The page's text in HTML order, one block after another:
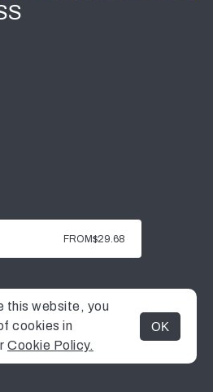
MENU
FROM$29.68
this website, you
cookies in
Cookie Policy.
OK